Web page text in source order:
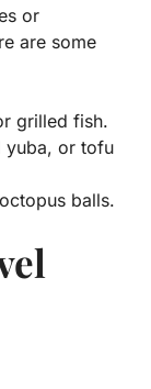
or
are some
grilled fish.
yuba, or tofu
octopus balls.